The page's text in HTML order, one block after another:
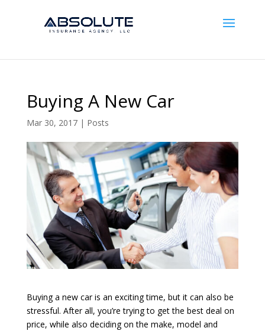
Buying A New Car
Mar 30, 2017| Posts
Buying a new car is an exciting time, but it can also be
stressful. After all, you’re trying to get the best deal on
price, while also deciding on the make, model and